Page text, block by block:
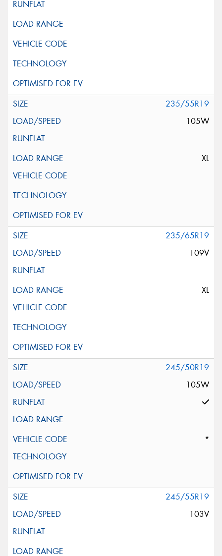
235/55R19
105W
XL
235/65R19
109V
XL
245/50R19
105W
*
245/55R19
103V